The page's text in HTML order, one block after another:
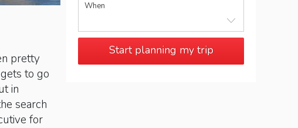
pretty
to go
in
search
for
When
Start planning my trip